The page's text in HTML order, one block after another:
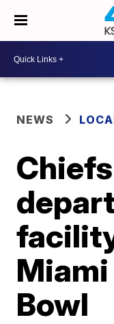
NEWS
Bowl